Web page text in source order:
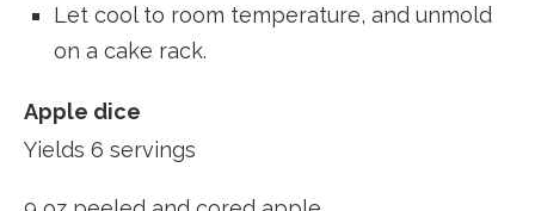
Let cool to room temperature, and unmold
on a cake rack.
Apple dice
Yields 6 servings